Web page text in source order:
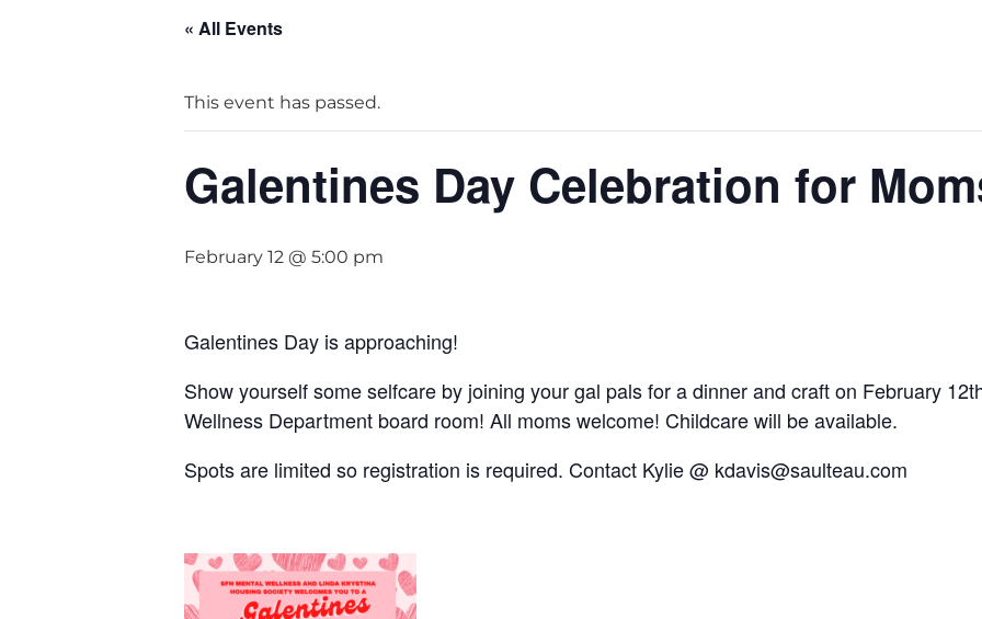
« All Events
This event has passed.
Galentines Day Celebration for
February 12 @ 5:00 pm
Galentines Day is approaching!
Show yourself some selfcare by joining your gal pals for a dinner and craft on February
Wellness Department board room! All moms welcome! Childcare will be available.
Spots are limited so registration is required. Contact Kylie @ kdavis@saulteau.com